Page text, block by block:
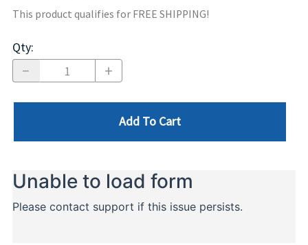
This product qualifies for FREE SHIPPING!
Qty:
Add To Cart